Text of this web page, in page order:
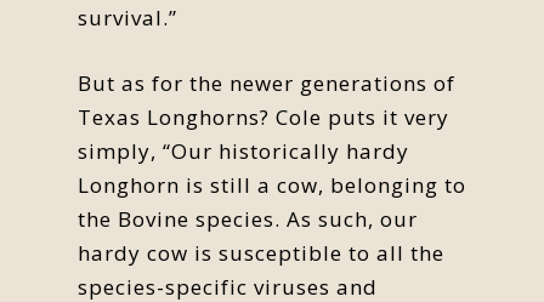
survival.”
But as for the newer generations of
Texas Longhorns? Cole puts it very
simply, “Our historically hardy
Longhorn is still a cow, belonging to
the Bovine species. As such, our
hardy cow is susceptible to all the
species-specific viruses and